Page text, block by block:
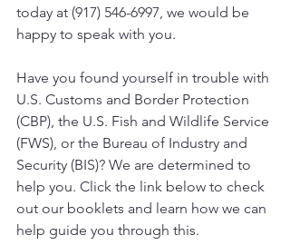
today at (917) 546-6997, we would be
happy to speak with you.
Have you found yourself in trouble with
U.S. Customs and Border Protection
(CBP), the U.S. Fish and Wildlife Service
(FWS), or the Bureau of Industry and
Security (BIS)? We are determined to
help you. Click the link below to check
out our booklets and learn how we can
help guide you through this.